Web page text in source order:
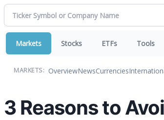
Markets Stocks ETFs Tools
MARKETS: OverviewNewsCurrencies
3 Reasons to